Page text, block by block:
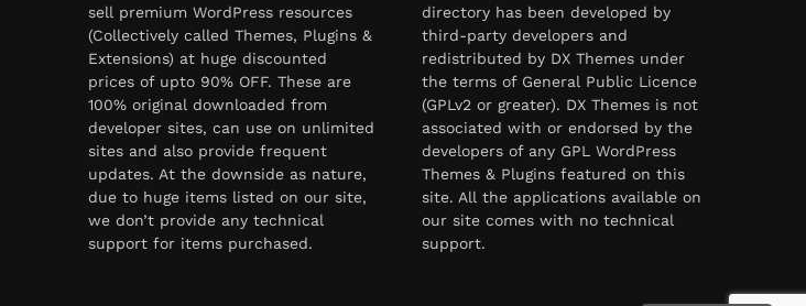
sell premium WordPress resources
(Collectively called Themes, Plugins &
Extensions) at huge discounted
prices of upto 90% OFF. These are
100% original downloaded from
developer sites, can use on unlimited
sites and also provide frequent
updates. At the downside as nature,
due to huge items listed on our site,
we don’t provide any technical
support for items purchased.
directory has been developed by
third-party developers and
redistributed by DX Themes under
the terms of General Public Licence
(GPLv2 or greater). DX Themes is not
associated with or endorsed by the
developers of any GPL WordPress
Themes & Plugins featured on this
site. All the applications available on
our site comes with no technical
support.